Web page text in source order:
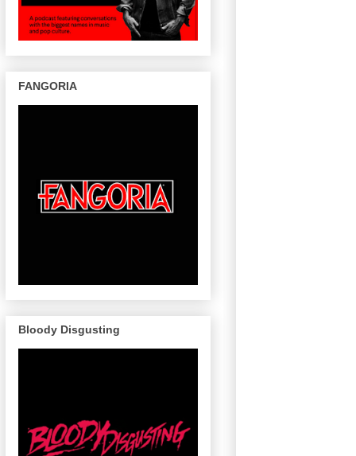
FANGORIA
Bloody Disgusting